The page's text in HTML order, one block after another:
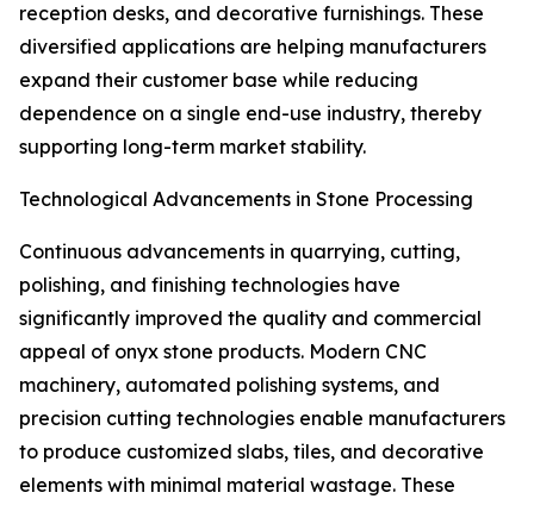
reception desks, and decorative furnishings. These
diversified applications are helping manufacturers
expand their customer base while reducing
dependence on a single end-use industry, thereby
supporting long-term market stability.
Technological Advancements in Stone Processing
Continuous advancements in quarrying, cutting,
polishing, and finishing technologies have
significantly improved the quality and commercial
appeal of onyx stone products. Modern CNC
machinery, automated polishing systems, and
precision cutting technologies enable manufacturers
to produce customized slabs, tiles, and decorative
elements with minimal material wastage. These